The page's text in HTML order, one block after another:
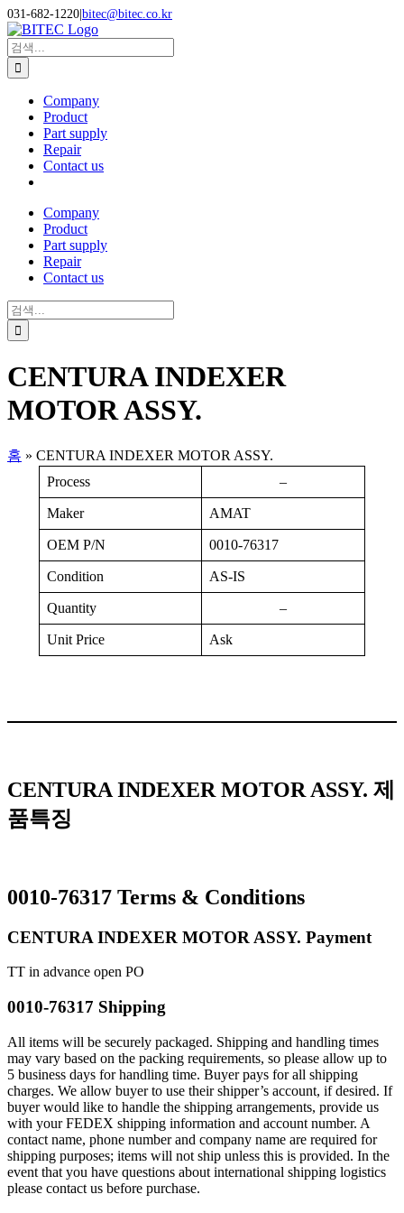
Skip
to
content
031-682-1220 bitec@bitec.co.kr
Search
for:
Company
Product
Part supply
Repair
Contact us
Company
Product
Part supply
Repair
Contact us
Search
for:
CENTURA INDEXER
MOTOR ASSY.
홈 » CENTURA INDEXER MOTOR ASSY.
Process
–
Maker AMAT
OEM P/N 0010-76317
Condition AS-IS
Quantity –
Unit Price Ask
CENTURA INDEXER MOTOR ASSY. 제
품특징
0010-76317 Terms & Conditions
CENTURA INDEXER MOTOR ASSY. Payment
TT in advance open PO
0010-76317 Shipping
All items will be securely packaged. Shipping and handling times
may vary based on the packing requirements, so please allow up to
5 business days for handling time. Buyer pays for all shipping
charges. We allow buyer to use their shipper’s account, if desired. If
buyer would like to handle the shipping arrangements, provide us
with your FEDEX shipping information and account number. A
contact name, phone number and company name are required for
shipping purposes; items will not ship unless this is provided. In the
event that you have questions about international shipping logistics
please contact us before purchase.